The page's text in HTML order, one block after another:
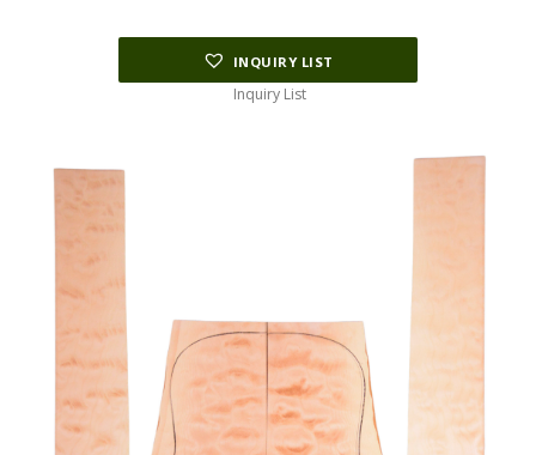
INQUIRY LIST
Inquiry List